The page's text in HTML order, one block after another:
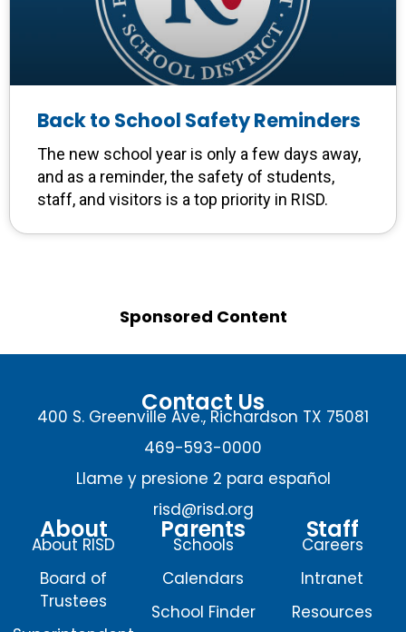
Back to School Safety Reminders
The new school year is only a few days away,
and as a reminder, the safety of students,
staff, and visitors is a top priority in RISD.
Sponsored Content
Contact Us
400 S. Greenville Ave., Richardson TX 75081
469-593-0000
Llame y presione 2 para español
risd@risd.org
About
About RISD
Board of
Trustees
Parents
Schools
Calendars
School Finder
Staff
Careers
Intranet
Resources